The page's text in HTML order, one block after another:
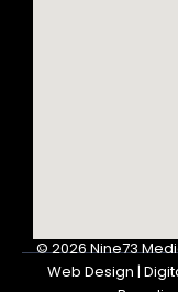
© 2026Nine73
Web Design |